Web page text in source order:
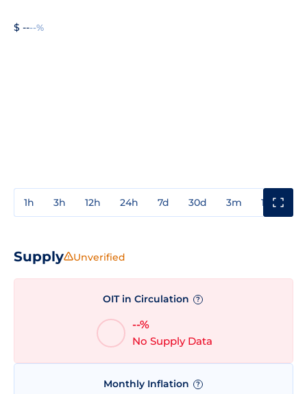
$ ----%
1h 3h 12h 24h 7d 30d 3m 1y
Supply Unverified
OIT in Circulation ?
--%
No Supply Data
Monthly Inflation ?